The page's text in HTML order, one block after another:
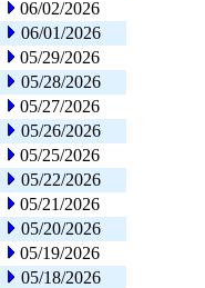
06/02/2026
06/01/2026
05/29/2026
05/28/2026
05/27/2026
05/26/2026
05/25/2026
05/22/2026
05/21/2026
05/20/2026
05/19/2026
05/18/2026